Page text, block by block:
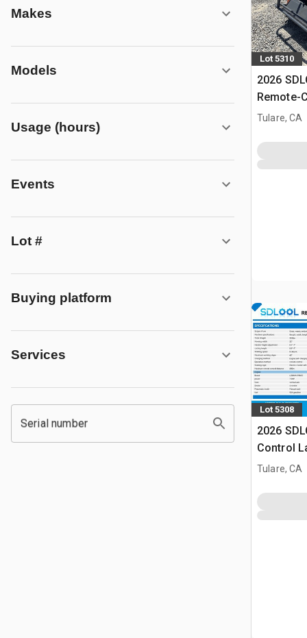
Makes
Models
Usage (hours)
Events
Lot #
Buying platform
Services
Serial number
Lot 5310
2026
Remote-
Mower
Tulare, CA
Lot 5308
2026
Control
(Unused)
Tulare, CA